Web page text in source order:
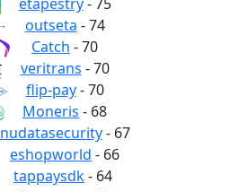
etapestry- 75
outseta - 74
Catch - 70
veritrans - 70
flip-pay- 70
Moneris - 68
nudatasecurity- 67
eshopworld - 66
tappaysdk- 64